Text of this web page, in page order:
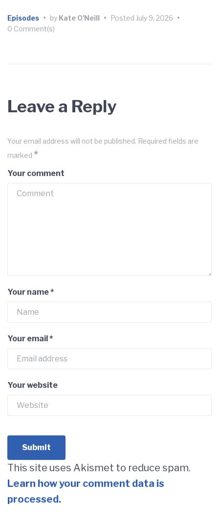
Episodes • by Kate O'Neill • Posted July 9, 2026 •
0 Comment(s)
Leave a Reply
Your email address will not be published. Required fields are
marked *
Your comment
Your name*
Your email*
Your website
This site uses Akismet to reduce spam.
Learn how your comment data is
processed.